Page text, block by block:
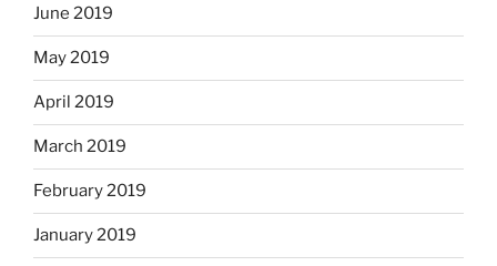
June 2019
May 2019
April 2019
March 2019
February 2019
January 2019